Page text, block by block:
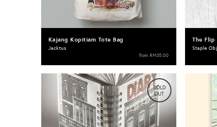
Kajang Kopitiam Tote Bag
Jacktus
fromRM35.00
The
Staple
SOLD
OUT